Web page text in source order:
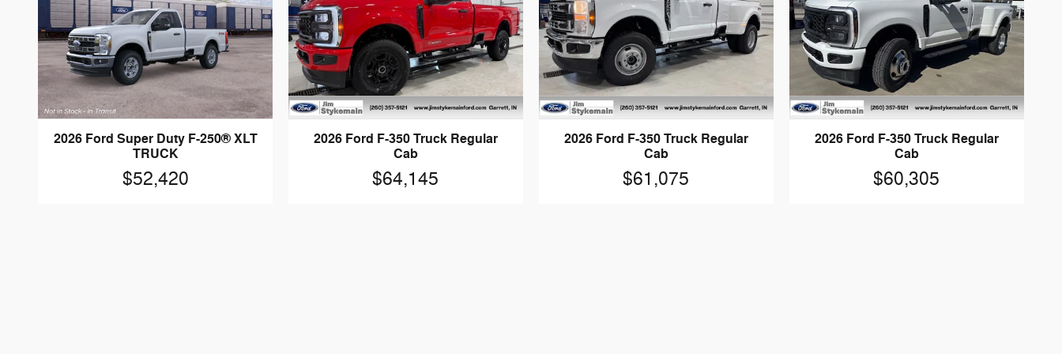
2026 Ford Super Duty F-250® XLT
TRUCK
$52,420
2026 Ford F-350 Truck Regular
Cab
$64,145
2026 Ford F-350 Truck Regular
Cab
$61,075
2026 Ford F-350 Truck Regular
Cab
$60,305